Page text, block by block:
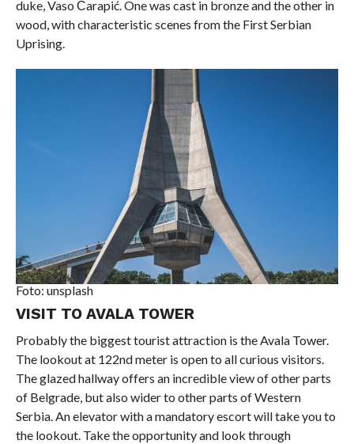
duke, Vaso Čarapić. One was cast in bronze and the other in
wood, with characteristic scenes from the First Serbian
Uprising.
Foto: unsplash
VISIT TO AVALA TOWER
Probably the biggest tourist attraction is the Avala Tower.
The lookout at 122nd meter is open to all curious visitors.
The glazed hallway offers an incredible view of other parts
of Belgrade, but also wider to other parts of Western
Serbia. An elevator with a mandatory escort will take you to
the lookout. Take the opportunity and look through